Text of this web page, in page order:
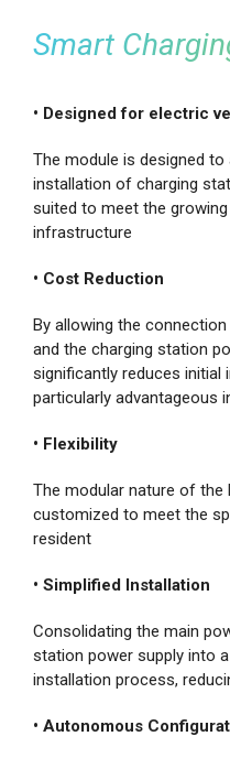
Smart
• Designed for electric
The module is designed
installation of charging
suited to meet the
infrastructure
• Cost Reduction
By allowing the
and the charging station
significantly reduces initial
particularly advantageous
• Flexibility
The modular nature of the
customized to meet the
resident
• Simplified Installation
Consolidating the main
station power supply into
installation process,
• Autonomous